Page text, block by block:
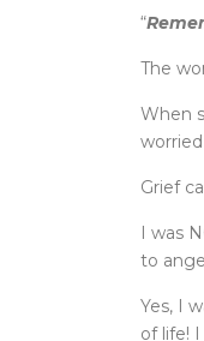
“
The
When
Grief
I was
to
Yes, I
of life!